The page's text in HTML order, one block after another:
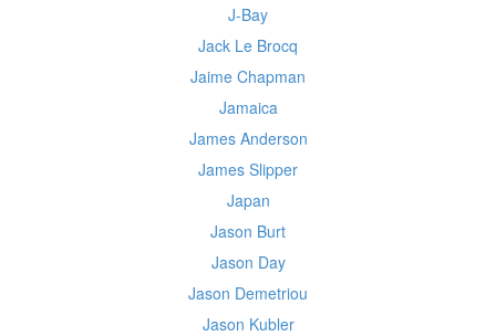
J-Bay
Jack Le Brocq
Jaime Chapman
Jamaica
James Anderson
James Slipper
Japan
Jason Burt
Jason Day
Jason Demetriou
Jason Kubler